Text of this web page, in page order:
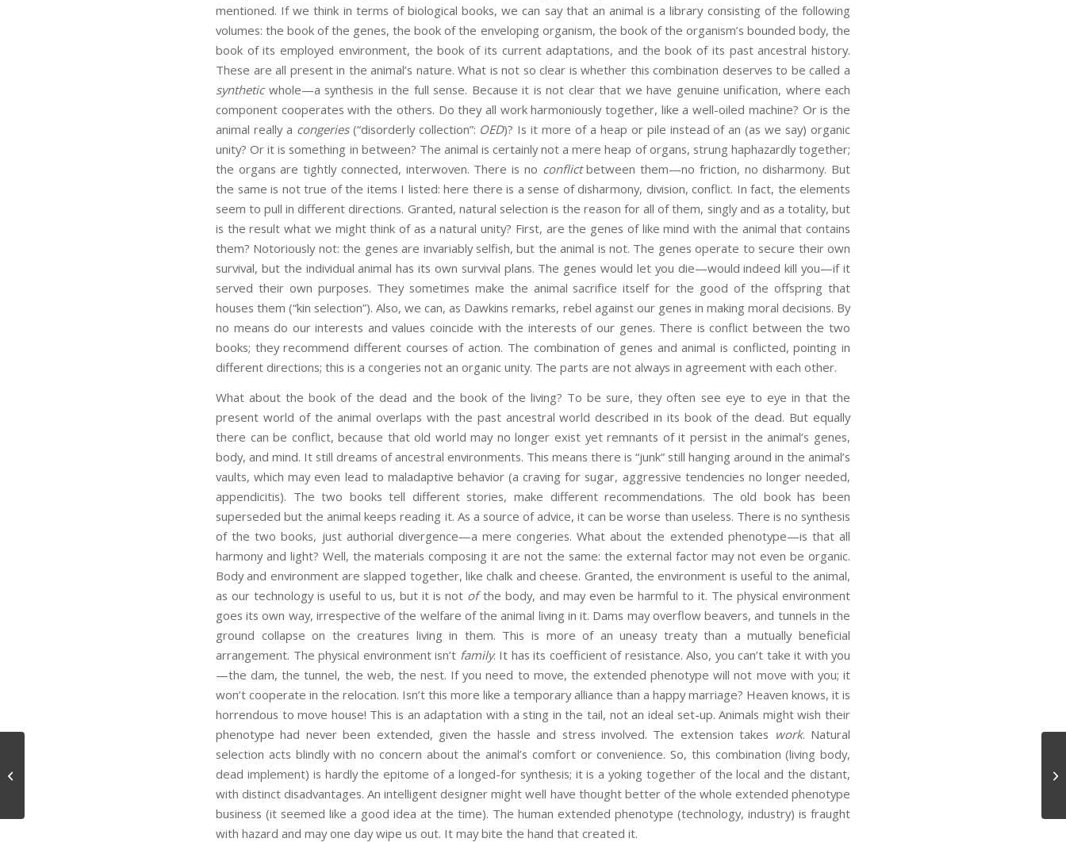
mentioned. If we think in terms of biological books, we can say that an animal is a library consisting of the following
volumes: the book of the genes, the book of the enveloping organism, the book of the organism’s bounded body, the
book of its employed environment, the book of its current adaptations, and the book of its past ancestral history.
These are all present in the animal’s nature. What is not so clear is whether this combination deserves to be called a
syntheticwhole—a synthesis in the full sense. Because it is not clear that we have genuine unification, where each
component cooperates with the others. Do they all work harmoniously together, like a well-oiled machine? Or is the
animal really a congeries(“disorderly collection”: OED)? Is it more of a heap or pile instead of an (as we say) organic
unity? Or it is something in between? The animal is certainly not a mere heap of organs, strung haphazardly together;
the organs are tightly connected, interwoven. There is no conflictbetween them—no friction, no disharmony. But
the same is not true of the items I listed: here there is a sense of disharmony, division, conflict. In fact, the elements
seem to pull in different directions. Granted, natural selection is the reason for all of them, singly and as a totality, but
is the result what we might think of as a natural unity? First, are the genes of like mind with the animal that contains
them? Notoriously not: the genes are invariably selfish, but the animal is not. The genes operate to secure their own
survival, but the individual animal has its own survival plans. The genes would let you die—would indeed kill you—if it
served their own purposes. They sometimes make the animal sacrifice itself for the good of the offspring that
houses them (“kin selection”). Also, we can, as Dawkins remarks, rebel against our genes in making moral decisions. By
no means do our interests and values coincide with the interests of our genes. There is conflict between the two
books; they recommend different courses of action. The combination of genes and animal is conflicted, pointing in
different directions; this is a congeries not an organic unity. The parts are not always in agreement with each other.
What about the book of the dead and the book of the living? To be sure, they often see eye to eye in that the
present world of the animal overlaps with the past ancestral world described in its book of the dead. But equally
there can be conflict, because that old world may no longer exist yet remnants of it persist in the animal’s genes,
body, and mind. It still dreams of ancestral environments. This means there is “junk” still hanging around in the animal’s
vaults, which may even lead to maladaptive behavior (a craving for sugar, aggressive tendencies no longer needed,
appendicitis). The two books tell different stories, make different recommendations. The old book has been
superseded but the animal keeps reading it. As a source of advice, it can be worse than useless. There is no synthesis
of the two books, just authorial divergence—a mere congeries. What about the extended phenotype—is that all
harmony and light? Well, the materials composing it are not the same: the external factor may not even be organic.
Body and environment are slapped together, like chalk and cheese. Granted, the environment is useful to the animal,
as our technology is useful to us, but it is not ofthe body, and may even be harmful to it. The physical environment
goes its own way, irrespective of the welfare of the animal living in it. Dams may overflow beavers, and tunnels in the
ground collapse on the creatures living in them. This is more of an uneasy treaty than a mutually beneficial
arrangement. The physical environment isn’t family. It has its coefficient of resistance. Also, you can’t take it with you
—the dam, the tunnel, the web, the nest. If you need to move, the extended phenotype will not move with you; it
won’t cooperate in the relocation. Isn’t this more like a temporary alliance than a happy marriage? Heaven knows, it is
horrendous to move house! This is an adaptation with a sting in the tail, not an ideal set-up. Animals might wish their
phenotype had never been extended, given the hassle and stress involved. The extension takes work. Natural
selection acts blindly with no concern about the animal’s comfort or convenience. So, this combination (living body,
dead implement) is hardly the epitome of a longed-for synthesis; it is a yoking together of the local and the distant,
with distinct disadvantages. An intelligent designer might well have thought better of the whole extended phenotype
business (it seemed like a good idea at the time). The human extended phenotype (technology, industry) is fraught
with hazard and may one day wipe us out. It may bite the hand that created it.